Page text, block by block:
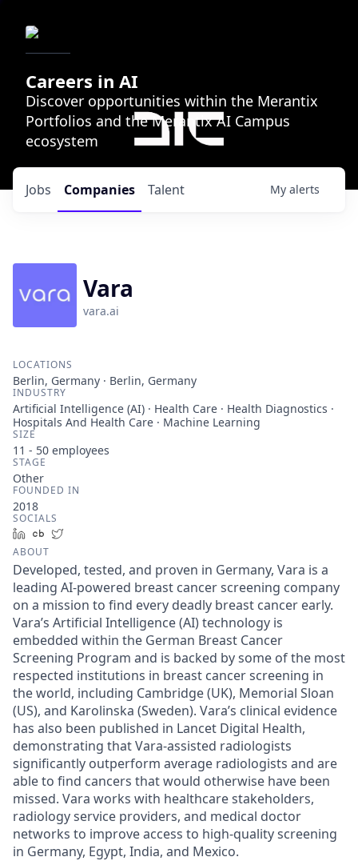
Careers in AI
Discover opportunities within the Merantix
Portfolios and the Merantix AI Campus
ecosystem
Jobs Companies Talent My alerts
Vara
vara.ai
LOCATIONS
Berlin, Germany · Berlin, Germany
INDUSTRY
Artificial Intelligence (AI) · Health Care · Health Diagnostics ·
Hospitals And Health Care · Machine Learning
SIZE
11 - 50 employees
STAGE
Other
FOUNDED IN
2018
SOCIALS
LinkedInCrunchbase
ABOUT
Developed, tested, and proven in Germany, Vara is a
leading AI-powered breast cancer screening company
on a mission to find every deadly breast cancer early.
Vara’s Artificial Intelligence (AI) technology is
embedded within the German Breast Cancer
Screening Program and is backed by some of the most
respected institutions in breast cancer screening in
the world, including Cambridge (UK), Memorial Sloan
(US), and Karolinska (Sweden). Vara’s clinical evidence
has also been published in Lancet Digital Health,
demonstrating that Vara-assisted radiologists
significantly outperform average radiologists and are
able to find cancers that would otherwise have been
missed. Vara works with healthcare stakeholders,
radiology service providers, and medical doctor
networks to improve access to high-quality screening
in Germany, Egypt, India, and Mexico.